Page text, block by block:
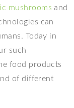
mushrooms and
can
Today in
such
food products
of different